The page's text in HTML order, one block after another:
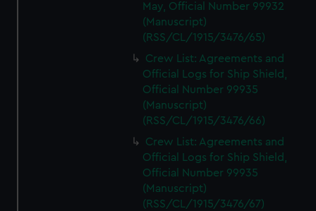
May, Official Number 99932
(Manuscript)
(RSS/CL/1915/3476/65)
Crew List: Agreements and
Official Logs for Ship Shield,
Official Number 99935
(Manuscript)
(RSS/CL/1915/3476/66)
Crew List: Agreements and
Official Logs for Ship Shield,
Official Number 99935
(Manuscript)
(RSS/CL/1915/3476/67)